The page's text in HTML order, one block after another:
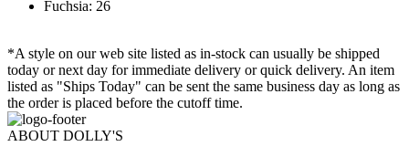
Fuchsia: 26
*A style on our web site listed as in-stock can usually be shipped
today or next day for immediate delivery or quick delivery. An item
listed as "Ships Today" can be sent the same business day as long as
the order is placed before the cutoff time.
ABOUT DOLLY'S